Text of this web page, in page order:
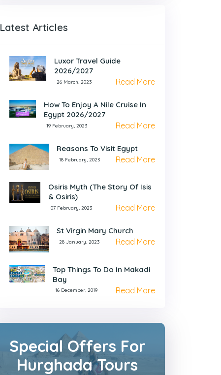
Latest Articles
Luxor Travel Guide
2026/2027
26 March, 2023 Read More
How To Enjoy A Nile Cruise In
Egypt 2026/2027
19 February, 2023 Read More
Reasons To Visit Egypt
18 February, 2023 Read More
Osiris Myth (The Story Of Isis
& Osiris)
07 February, 2023 Read More
St Virgin Mary Church
28 January, 2023 Read More
Top Things To Do In Makadi
Bay
16 December, 2019 Read More
Special Offers For
Hurghada Tours